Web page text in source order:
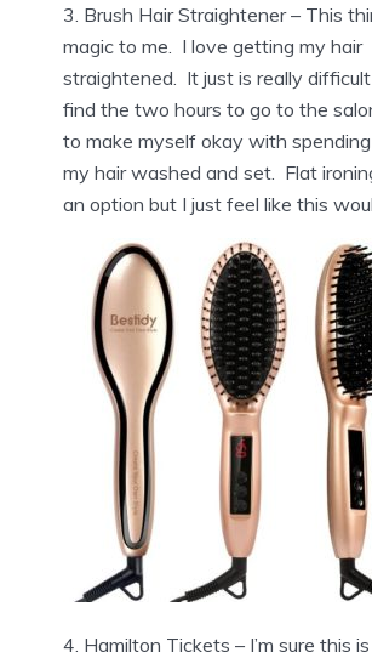
3. Brush Hair Straightener – This
magic to me. I love getting my hair
straightened. It just is really
find the two hours to go to the
to make myself okay with
my hair washed and set. Flat
an option but I just feel like this
4. Hamilton Tickets – I’m sure this